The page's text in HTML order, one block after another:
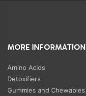
MORE INFORMATION
Amino Acids
Detoxifiers
Gummies and Chewables